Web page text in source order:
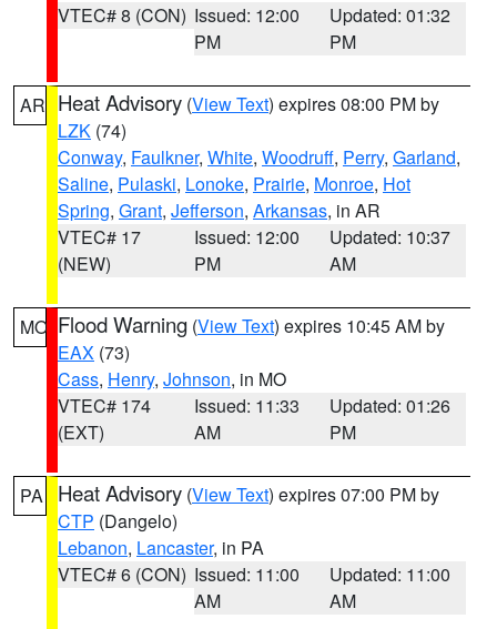
VTEC# 8 (CON) Issued: 12:00
PM
Updated: 01:32
PM
AR Heat Advisory (View Text) expires 08:00 PM by
LZK (74)
Conway, Faulkner, White, Woodruff, Perry, Garland,
Saline, Pulaski, Lonoke, Prairie, Monroe, Hot
Spring, Grant, Jefferson, Arkansas, in AR
VTEC# 17
(NEW)
Issued: 12:00
PM
Updated: 10:37
AM
MO Flood Warning (View Text) expires 10:45 AM by
EAX (73)
Cass, Henry, Johnson, in MO
VTEC# 174
(EXT)
Issued: 11:33
AM
Updated: 01:26
PM
PA Heat Advisory (View Text) expires 07:00 PM by
CTP (Dangelo)
Lebanon, Lancaster, in PA
VTEC# 6 (CON) Issued: 11:00
AM
Updated: 11:00
AM